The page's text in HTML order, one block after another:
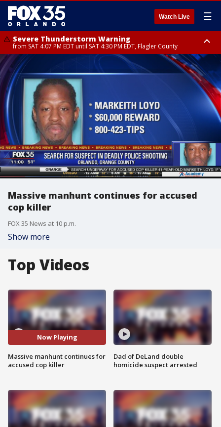
Watch Live ☰
Severe Thunderstorm Warning
from SAT 4:07 PM EDT until SAT 4:30 PM EDT, Flagler County
Flood Advisory
from SAT 2:32 PM EDT until SAT 4:30 PM EDT, Flagler County
Rip Current Statement
until SUN 2:00 AM EDT, Coastal Flagler County, Coastal Volusia County
Massive manhunt continues for accused
cop killer
FOX 35 News at 10 p.m.
Show more
Top Videos
Now Playing
Massive manhunt continues for
accused cop killer
Dad of DeLand double
homicide suspect arrested